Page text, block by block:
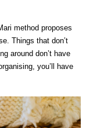
method proposes
Things that don’t
around don’t have
you’ll have